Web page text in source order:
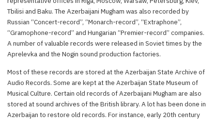
Tbilisi and Baku. The Azerbaijani Mugham was also recorded by
Russian “Concert-record”, “Monarch-record”, “Extraphone”,
“Gramophone-record” and Hungarian “Premier-record” companies.
A number of valuable records were released in Soviet times by the
Aprelevka and the Nogin sound production factories.
Most of these records are stored at the Azerbaijan State Archive of
Audio Records. Some are kept at the Azerbaijan State Museum of
Musical Culture. Certain old records of Azerbaijani Mugham are also
stored at sound archives of the British library. A lot has been done in
Azerbaijan to restore old records. For instance, early 20th century